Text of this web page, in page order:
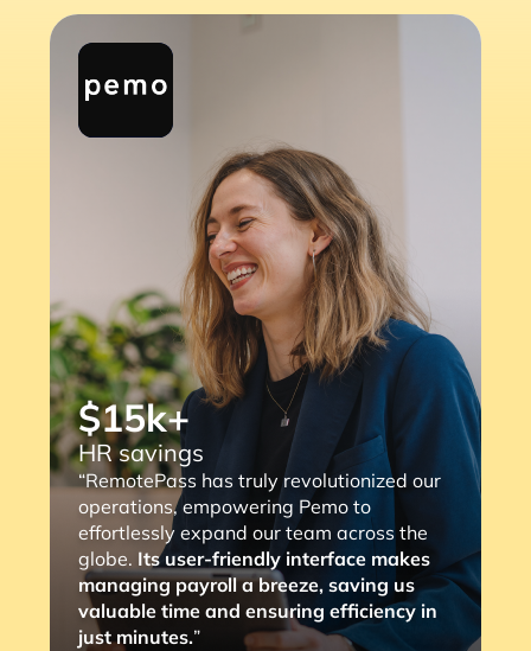
“RemotePass has been so helpful as it
streamlines the payment process to our
consultants, with a simple 2 to 3 clicks,
the job is done. The most important thing
is that it eliminates any compliance risks
we might face (and the lengthy
verification process).”